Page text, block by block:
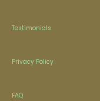
Testimonials
Privacy Policy
FAQ